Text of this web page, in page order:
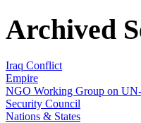
Archived
Iraq Conflict
Empire
NGO Working Group on
Security Council
Nations & States